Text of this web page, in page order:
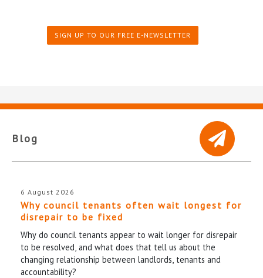
SIGN UP TO OUR FREE E-NEWSLETTER
Blog
6 August 2026
Why council tenants often wait longest for
disrepair to be fixed
Why do council tenants appear to wait longer for disrepair
to be resolved, and what does that tell us about the
changing relationship between landlords, tenants and
accountability?